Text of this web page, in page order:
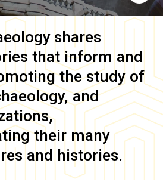
shares
that inform and
the study of
and
their many
and histories.